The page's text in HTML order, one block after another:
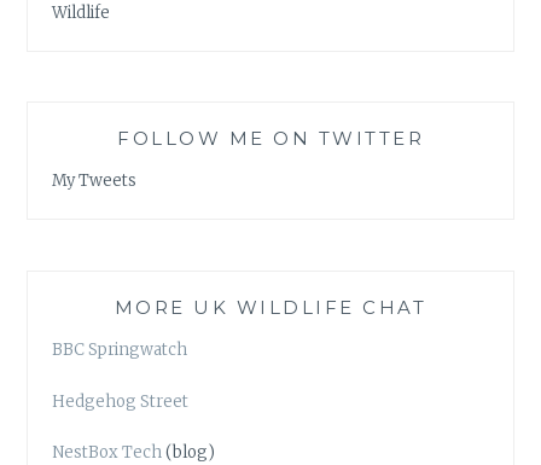
Wildlife
FOLLOW ME ON TWITTER
My Tweets
MORE UK WILDLIFE CHAT
BBC Springwatch
Hedgehog Street
NestBox Tech(blog)